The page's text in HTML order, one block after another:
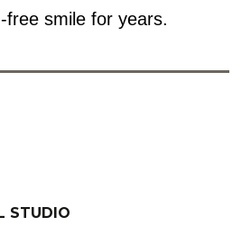
free smile for years.
STUDIO